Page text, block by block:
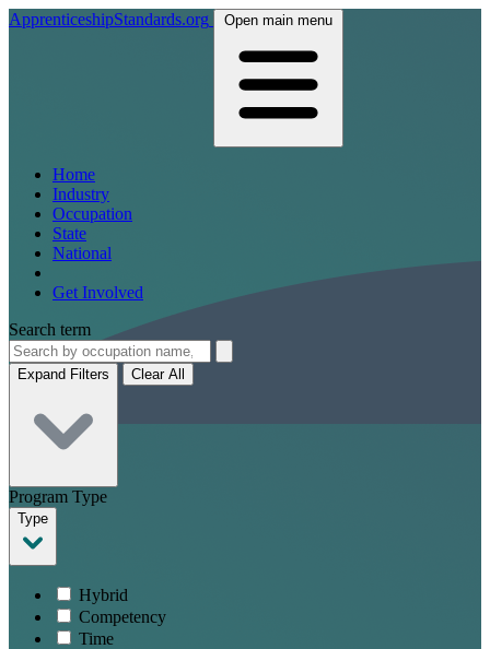
ApprenticeshipStandards.org Open main menu
Home
Industry
Occupation
State
National
Get Involved
Search term
Expand Filters Clear All
Program Type
Type
Hybrid
Competency
Time